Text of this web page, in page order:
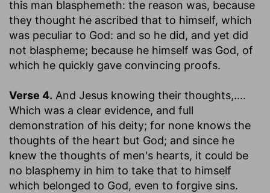
this man blasphemeth: the reason was, because
they thought he ascribed that to himself, which
was peculiar to God: and so he did, and yet did
not blaspheme; because he himself was God, of
which he quickly gave convincing proofs.
Verse 4. And Jesus knowing their thoughts,....
Which was a clear evidence, and full
demonstration of his deity; for none knows the
thoughts of the heart but God; and since he
knew the thoughts of men's hearts, it could be
no blasphemy in him to take that to himself
which belonged to God, even to forgive sins.